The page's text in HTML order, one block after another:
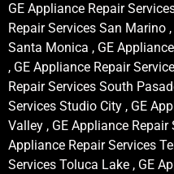
GE Appliance Repair
Repair Services San Marino
Santa Monica , GE
, GE Appliance Repair
Repair Services South
Services Studio City , GE
Valley , GE Appliance
Appliance Repair Services
Services Toluca Lake , GE